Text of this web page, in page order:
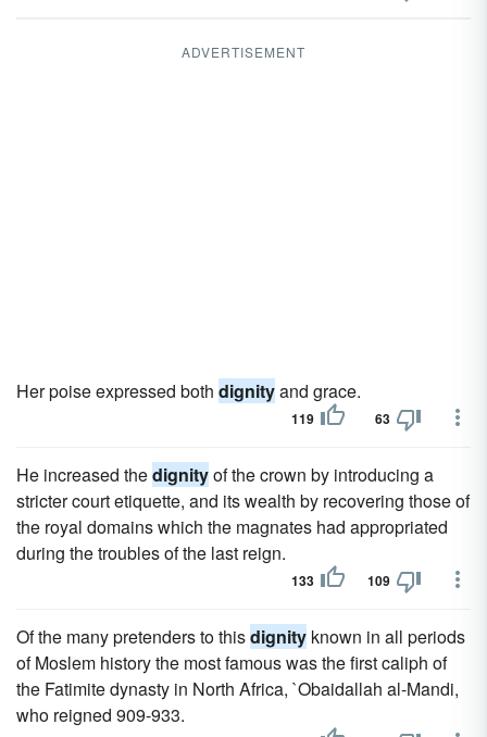
ADVERTISEMENT
Her poise expressed both dignityand grace.
119 63
He increased thedignityof the crown by introducing a
stricter court etiquette, and its wealth by recovering those of
the royal domains which the magnates had appropriated
during the troubles of the last reign.
133 109
Of the many pretenders to thisdignity known in all periods
of Moslem history the most famous was the first caliph of
the Fatimite dynasty in North Africa, `Obaidallah al-Mandi,
who reigned 909-933.